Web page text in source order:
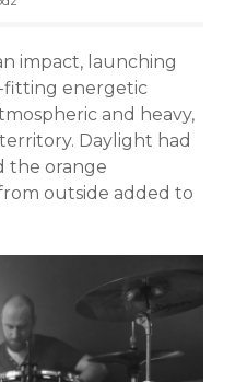
impact, launching
fitting energetic
and heavy,
Daylight had
the orange
outside added to